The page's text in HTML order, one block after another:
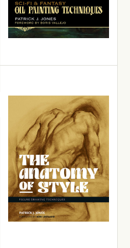
Patrick J. Jones
Sci-Fi & Fantasy Oil
Painting Techniques
Patrick J. Jones
The Anatomy of Style -
Revised Edition